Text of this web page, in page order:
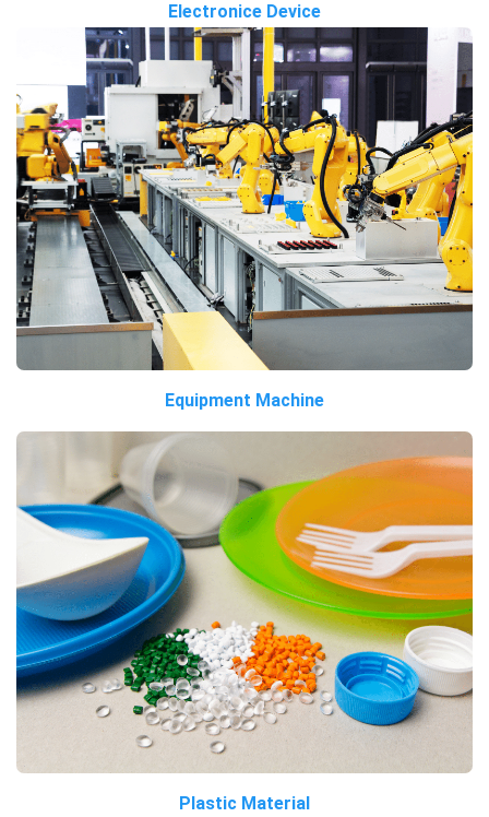
Electronice Device
Equipment Machine
Plastic Material